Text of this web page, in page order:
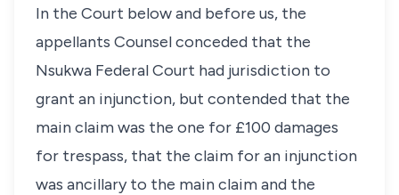
In the Court below and before us, the
appellants Counsel conceded that the
Nsukwa Federal Court had jurisdiction to
grant an injunction, but contended that the
main claim was the one for £100 damages
for trespass, that the claim for an injunction
was ancillary to the main claim and the